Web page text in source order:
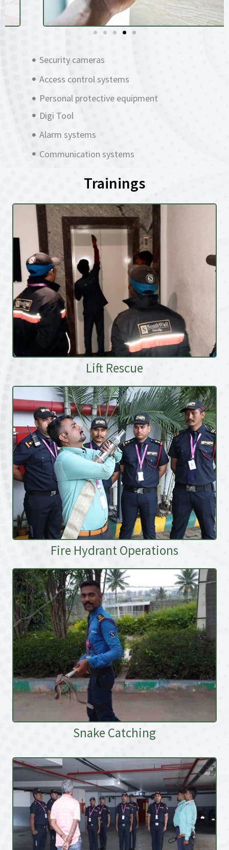
Security cameras
Access control systems
Personal protective equipment
Digi Tool
Alarm systems
Communication systems
Trainings
Lift Rescue
Fire Hydrant Operations
Snake Catching